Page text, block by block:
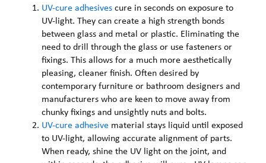
UV-cure adhesivescure in seconds on exposure to
UV-light. They can create a high strength bonds
between glass and metal or plastic. Eliminating the
need to drill through the glass or use fasteners or
fixings. This allows for a much more aesthetically
pleasing, cleaner finish. Often desired by
contemporary furniture or bathroom designers and
manufacturers who are keen to move away from
chunky fixings and unsightly nuts and bolts.
UV-cure adhesive material stays liquid until exposed
to UV-light, allowing accurate alignment of parts.
When ready, shine the UV light on the joint, and